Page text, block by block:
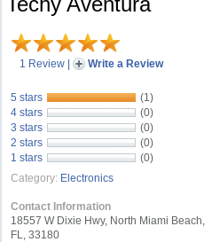
1 Review | Write a Review
5 stars
(1)
4 stars
(0)
3 stars
(0)
2 stars
(0)
1 stars
(0)
Category: Electronics
Contact Information
18557 W Dixie Hwy, North Miami Beach,
FL, 33180